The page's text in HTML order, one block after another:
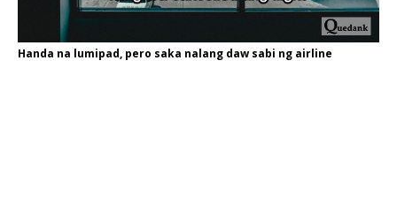
Handa na lumipad, pero saka nalang daw sabi ng airline